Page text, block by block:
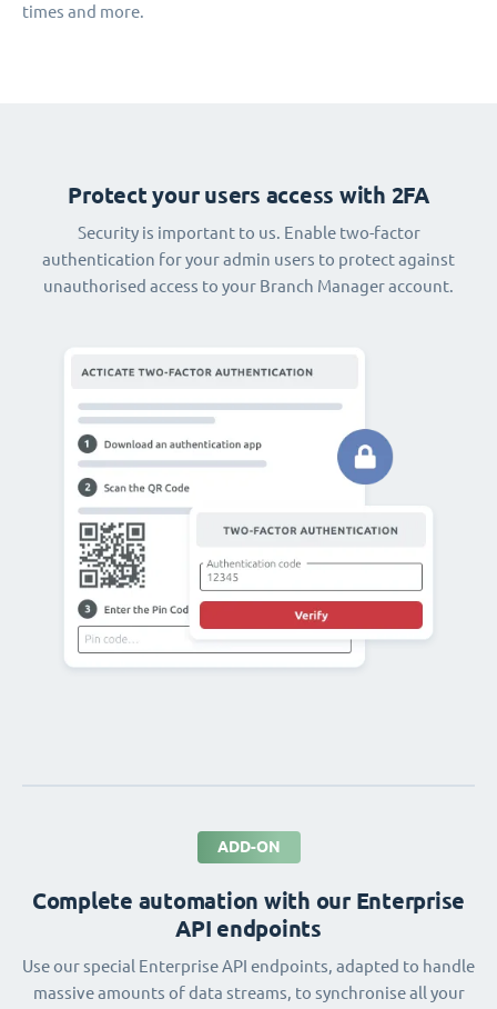
times and more.
Protect your users access with 2FA
Security is important to us. Enable two-factor
authentication for your admin users to protect against
unauthorised access to your Branch Manager account.
ADD-ON
Complete automation with our Enterprise
API endpoints
Use our special Enterprise API endpoints, adapted to handle
massive amounts of data streams, to synchronise all your